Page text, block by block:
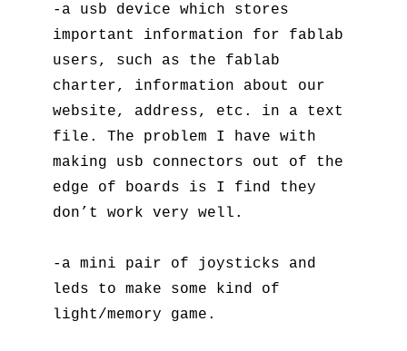
-a usb device which stores
important information for fablab
users, such as the fablab
charter, information about our
website, address, etc. in a text
file. The problem I have with
making usb connectors out of the
edge of boards is I find they
don’t work very well.
-a mini pair of joysticks and
leds to make some kind of
light/memory game.